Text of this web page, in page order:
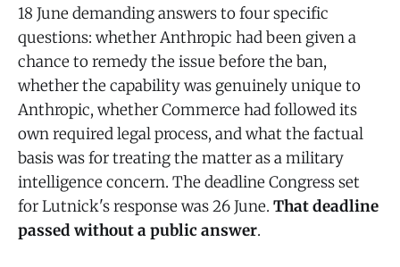
18 June demanding answers to four specific
questions: whether Anthropic had been given a
chance to remedy the issue before the ban,
whether the capability was genuinely unique to
Anthropic, whether Commerce had followed its
own required legal process, and what the factual
basis was for treating the matter as a military
intelligence concern. The deadline Congress set
for Lutnick's response was 26 June. That deadline
passed without a public answer.